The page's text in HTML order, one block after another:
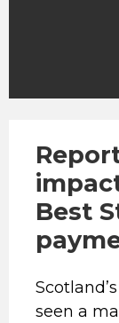
Best
seen a